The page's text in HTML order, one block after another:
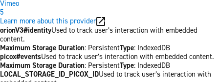
Vimeo
5
Learn more about this provider
orionV3#identityUsed to track user’s interaction with embedded
content.
Maximum Storage Duration: PersistentType: IndexedDB
picox#eventsUsed to track user’s interaction with embedded content.
Maximum Storage Duration: PersistentType: IndexedDB
LOCAL_STORAGE_ID_PICOX_IDUsed to track user’s interaction with